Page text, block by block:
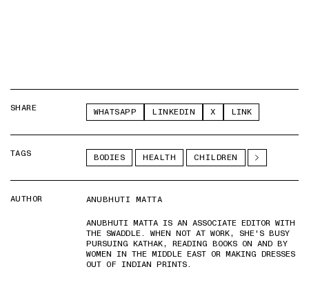
SHARE WHATSAPP LINKEDIN X LINK
TAGS BODIES HEALTH CHILDREN
AUTHOR
ANUBHUTI MATTA
ANUBHUTI MATTA IS AN ASSOCIATE EDITOR WITH
THE SWADDLE. WHEN NOT AT WORK, SHE'S BUSY
PURSUING KATHAK, READING BOOKS ON AND BY
WOMEN IN THE MIDDLE EAST OR MAKING DRESSES
OUT OF INDIAN PRINTS.